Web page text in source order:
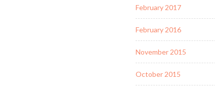
February 2017
February 2016
November 2015
October 2015